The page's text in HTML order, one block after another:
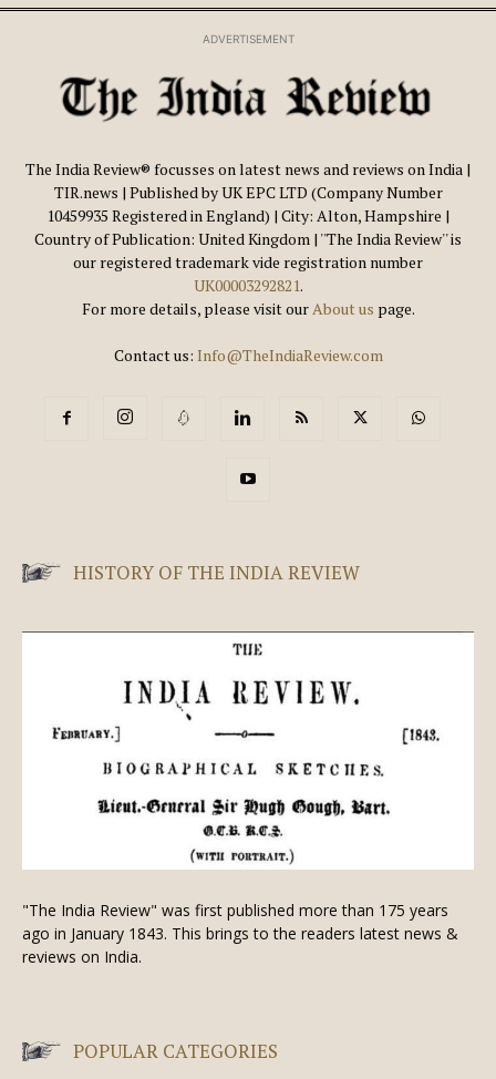
ADVERTISEMENT
The India Review® focusses on latest news and reviews on India |
TIR.news | Published by UK EPC LTD (Company Number
10459935 Registered in England) | City: Alton, Hampshire |
Country of Publication: United Kingdom | ''The India Review'' is
our registered trademark vide registration number
UK00003292821.
For more details, please visit ourAbout us page.
Contact us: Info@TheIndiaReview.com
HISTORY OF THE INDIA REVIEW
"The India Review" was first published more than 175 years
ago in January 1843. This brings to the readers latest news &
reviews on India.
POPULAR CATEGORIES